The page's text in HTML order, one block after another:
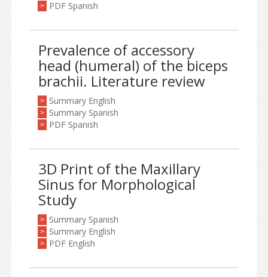
> PDF Spanish
Prevalence of accessory
head (humeral) of the biceps
brachii. Literature review
> Summary English
> Summary Spanish
> PDF Spanish
3D Print of the Maxillary
Sinus for Morphological
Study
> Summary Spanish
> Summary English
> PDF English